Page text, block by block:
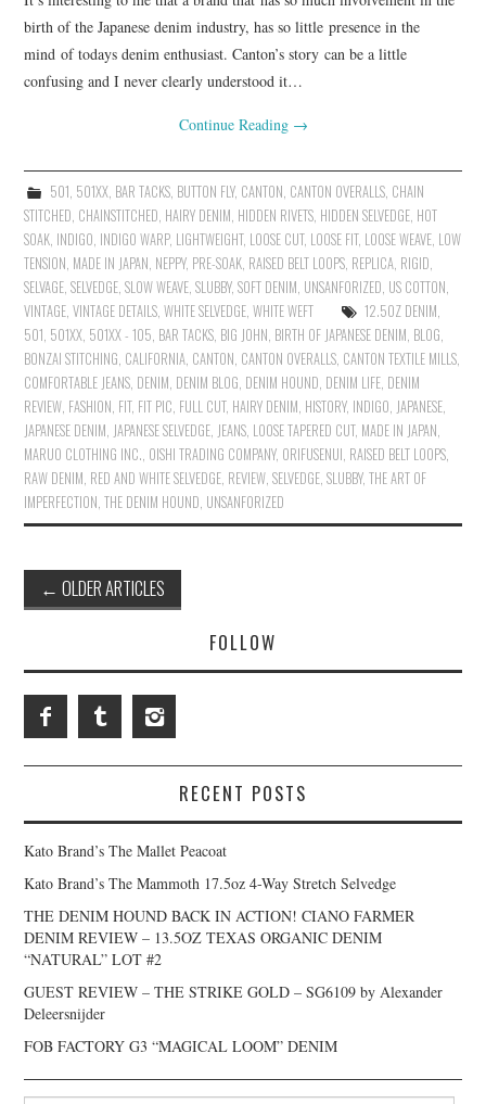
birth of the Japanese denim industry, has so little presence in the
mind of todays denim enthusiast. Canton’s story can be a little
confusing and I never clearly understood it…
Continue Reading →
501, 501XX, BAR TACKS, BUTTON FLY, CANTON, CANTON OVERALLS, CHAIN
STITCHED, CHAINSTITCHED, HAIRY DENIM, HIDDEN RIVETS, HIDDEN SELVEDGE, HOT
SOAK, INDIGO, INDIGO WARP, LIGHTWEIGHT, LOOSE CUT, LOOSE FIT, LOOSE WEAVE, LOW
TENSION, MADE IN JAPAN, NEPPY, PRE-SOAK, RAISED BELT LOOPS, REPLICA, RIGID,
SELVAGE,SELVEDGE,SLOW WEAVE,SLUBBY,SOFT DENIM, UNSANFORIZED, US COTTON,
VINTAGE,VINTAGE DETAILS,WHITE SELVEDGE,WHITE WEFT 12.5OZ DENIM,
501, 501XX, 501XX - 105, BAR TACKS, BIG JOHN, BIRTH OF JAPANESE DENIM, BLOG,
BONZAI STITCHING, CALIFORNIA, CANTON, CANTON OVERALLS, CANTON TEXTILE MILLS,
COMFORTABLE JEANS, DENIM, DENIM BLOG, DENIM HOUND, DENIM LIFE, DENIM
REVIEW, FASHION, FIT, FIT PIC, FULL CUT, HAIRY DENIM, HISTORY, INDIGO, JAPANESE,
JAPANESE DENIM, JAPANESE SELVEDGE, JEANS, LOOSE TAPERED CUT, MADE IN JAPAN,
MARUO CLOTHING INC., OISHI TRADING COMPANY, ORIFUSENUI, RAISED BELT LOOPS,
RAW DENIM, RED AND WHITE SELVEDGE, REVIEW,SELVEDGE,SLUBBY,THE ART OF
IMPERFECTION,THE DENIM HOUND, UNSANFORIZED
Post
navigation
← OLDER ARTICLES
FOLLOW
RECENT POSTS
Kato Brand’s The Mallet Peacoat
Kato Brand’s The Mammoth 17.5oz 4-Way Stretch Selvedge
THE DENIM HOUND BACK IN ACTION! CIANO FARMER
DENIM REVIEW – 13.5OZ TEXAS ORGANIC DENIM
“NATURAL” LOT #2
GUEST REVIEW – THE STRIKE GOLD – SG6109 by Alexander
Deleersnijder
FOB FACTORY G3 “MAGICAL LOOM” DENIM